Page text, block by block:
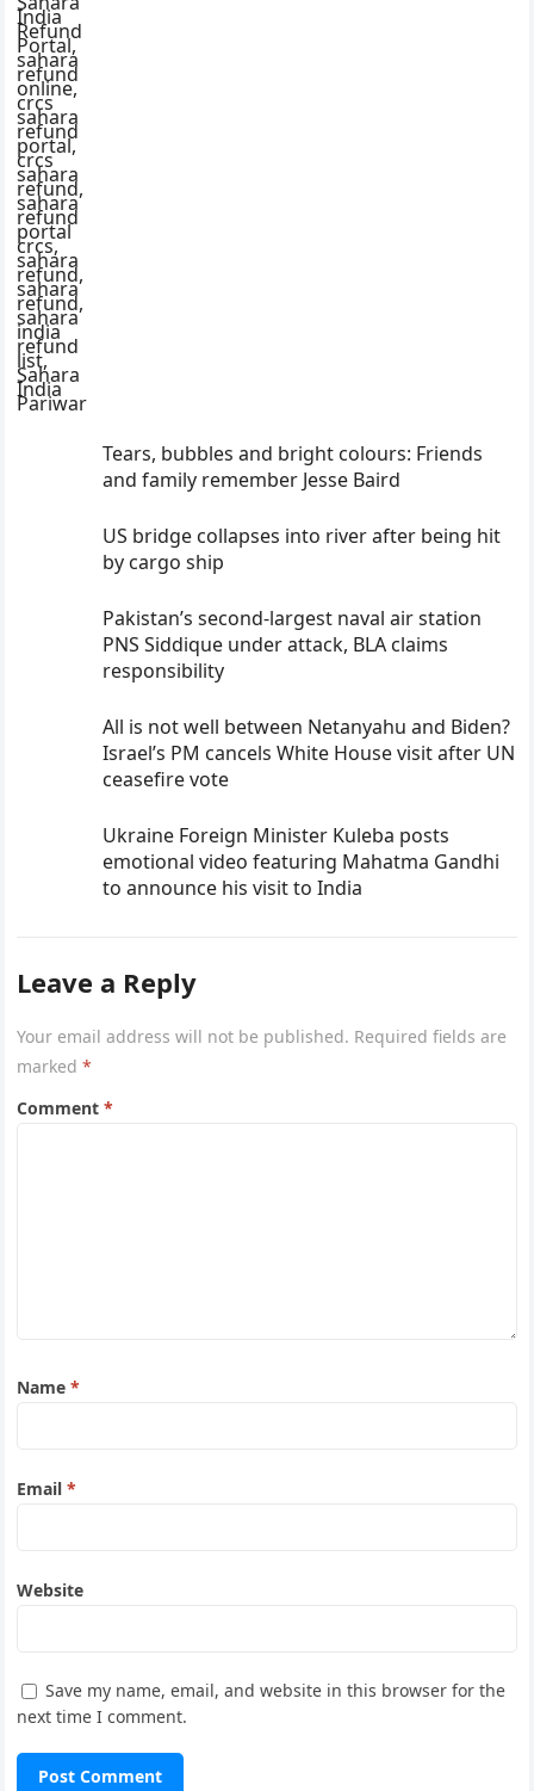
Tears, bubbles and bright colours: Friends
and family remember Jesse Baird
US bridge collapses into river after being hit
by cargo ship
Pakistan’s second-largest naval air station
PNS Siddique under attack, BLA claims
responsibility
All is not well between Netanyahu and Biden?
Israel’s PM cancels White House visit after UN
ceasefire vote
Ukraine Foreign Minister Kuleba posts
emotional video featuring Mahatma Gandhi
to announce his visit to India
Leave a Reply
Your email address will not be published. Required fields are
marked*
Comment*
Name*
Email*
Website
Save my name, email, and website in this browser for the
next time I comment.